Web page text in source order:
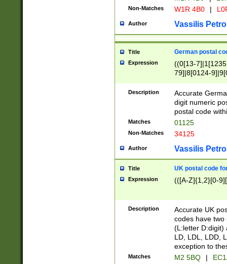
Non-Matches W1R 4B0 |
Author Vassilis
Title German postal
Expression
((0[13-
79]|8[0124-
9]|11[5-
Description
Accurate
digit numeric
postal code
Matches 01125
Non-Matches 34125
Author Vassilis
Title UK postal code
Expression (([A-Z]{1,2}[0-
Description
Accurate UK
codes have two
(L:letter D:digit)
LD, LDL, LDD,
exception to
Matches M2 5BQ |